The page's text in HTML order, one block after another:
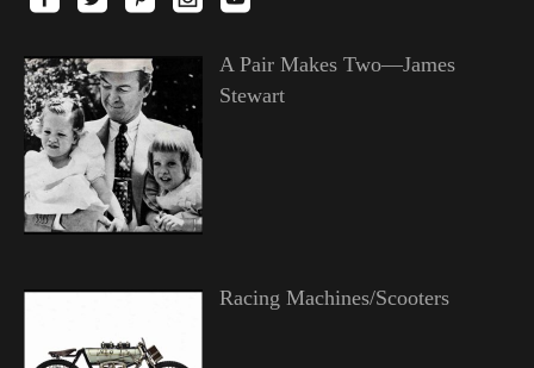
A Pair Makes Two—James
Stewart
Racing Machines/Scooters